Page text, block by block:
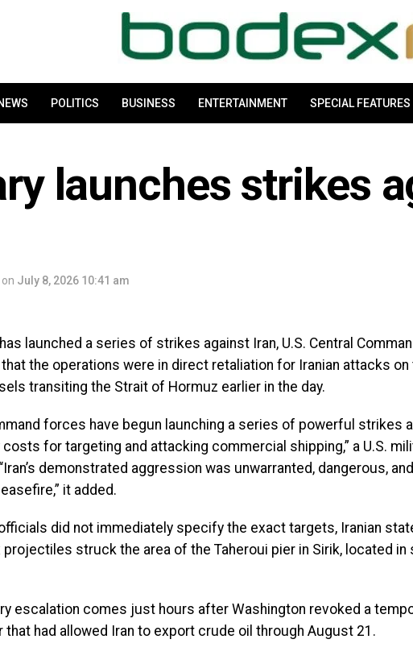
POLITICS BUSINESS ENTERTAINMENT SPECIAL FEATURES
launches strikes
on July 8, 2026 10:41 am
launched a series of strikes against Iran, U.S. Central
the operations were in direct retaliation for Iranian attacks on
transiting the Strait of Hormuz earlier in the day.
forces have begun launching a series of powerful strikes
for targeting and attacking commercial shipping,” a U.S.
demonstrated aggression was unwarranted, dangerous,
it added.
did not immediately specify the exact targets, Iranian
struck the area of the Taheroui pier in Sirik, located in
escalation comes just hours after Washington revoked a
that had allowed Iran to export crude oil through August 21.